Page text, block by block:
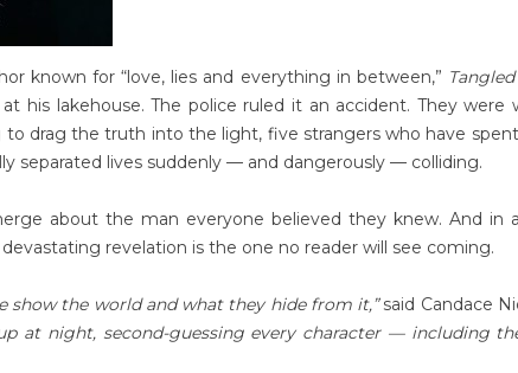
known for “love, lies and everything in between,”
his lakehouse. The police ruled it an accident. They were
drag the truth into the light, five strangers who have
separated lives suddenly — and dangerously — colliding.
about the man everyone believed they knew. And in
revelation is the one no reader will see coming.
show the world and what they hide from it,”said Candace
at night, second-guessing every character — including